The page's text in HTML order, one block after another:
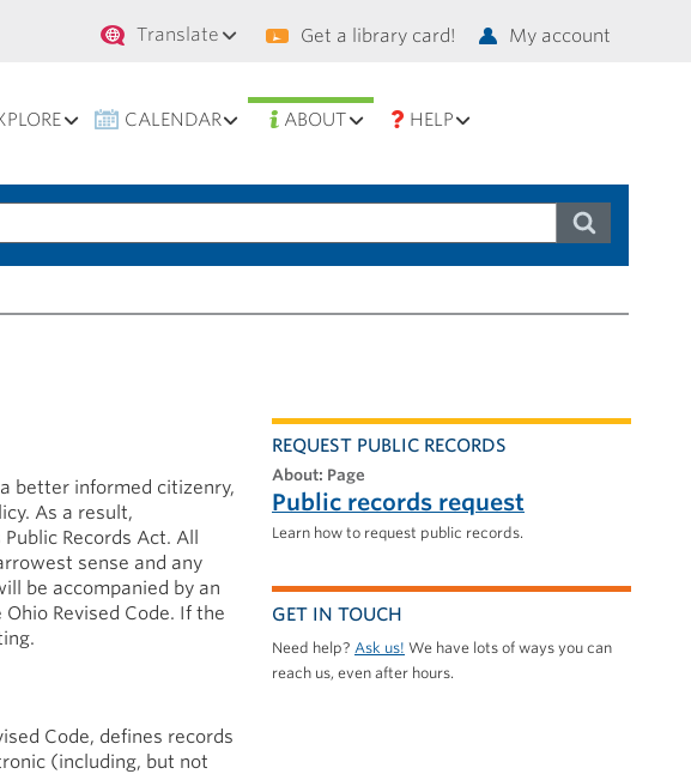
Secondary
navigation
Translate Get a library card! My account
CALENDAR ABOUT HELP
better informed citizenry,
As a result,
Records Act. All
sense and any
be accompanied by an
Revised Code. If the
Code, defines records
(including, but not
REQUEST PUBLIC RECORDS
About: Page
Public records request
Learn how to request public records.
GET IN TOUCH
Need help? Ask us! We have lots of ways you can
reach us, even after hours.